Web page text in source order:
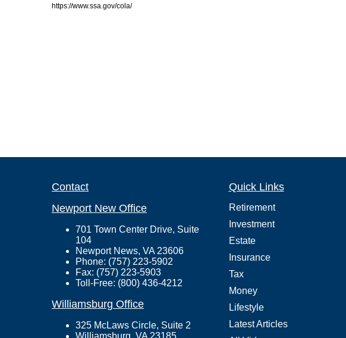
https://www.ssa.gov/cola/
Contact
Newport New Office
701 Town Center Drive, Suite
104
Newport News, VA 23606
Phone: (757) 223-5902
Fax: (757) 223-5903
Toll-Free: (800) 436-4212
Williamsburg Office
325 McLaws Circle, Suite 2
Williamsburg, VA 23185
Quick Links
Retirement
Investment
Estate
Insurance
Tax
Money
Lifestyle
Latest Articles